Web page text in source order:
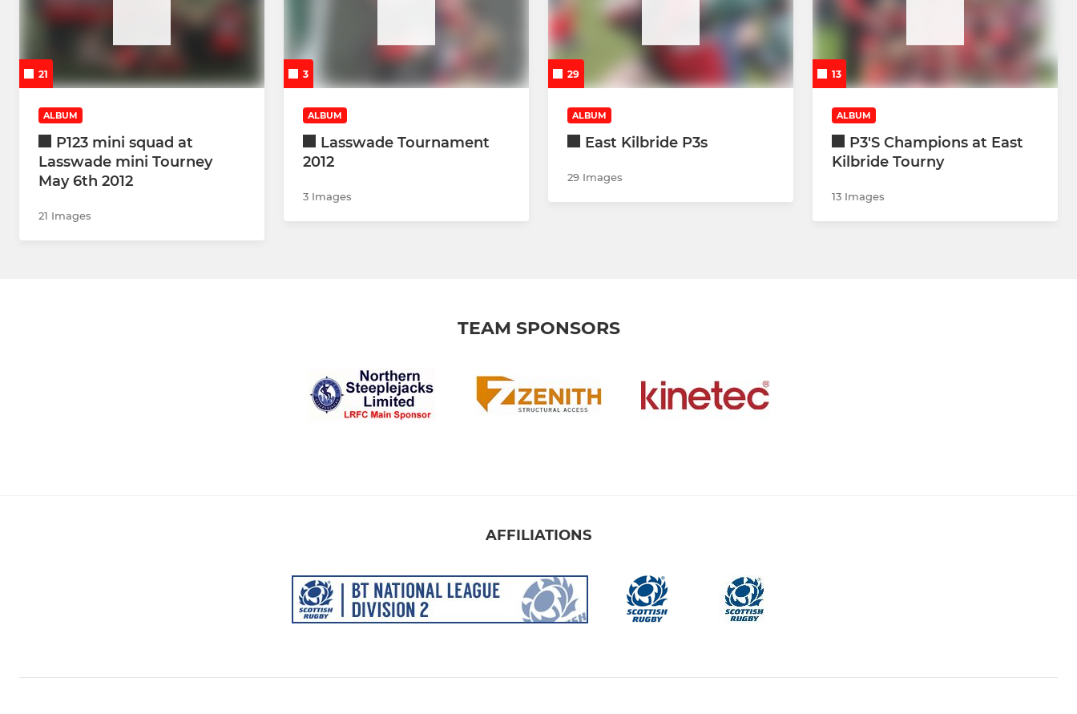
21
ALBUM
P123 mini squad at
Lasswade mini Tourney
May 6th 2012
21 Images
3
ALBUM
Lasswade Tournament
2012
3 Images
29
ALBUM
East Kilbride P3s
29 Images
13
ALBUM
P3'S Champions at East
Kilbride Tourny
13 Images
TEAM SPONSORS
AFFILIATIONS